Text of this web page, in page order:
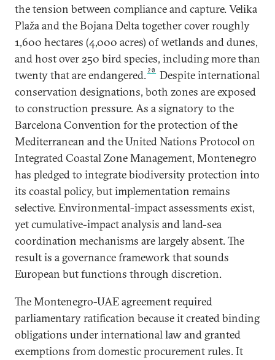
the tension between compliance and capture. Velika
Plaža and the Bojana Delta together cover roughly
1,600 hectares (4,000 acres) of wetlands and dunes,
and host over 250 bird species, including more than
twenty that are endangered. 20
Despite international
conservation designations, both zones are exposed
to construction pressure. As a signatory to the
Barcelona Convention for the protection of the
Mediterranean and the United Nations Protocol on
Integrated Coastal Zone Management, Montenegro
has pledged to integrate biodiversity protection into
its coastal policy, but implementation remains
selective. Environmental-impact assessments exist,
yet cumulative-impact analysis and land-sea
coordination mechanisms are largely absent. The
result is a governance framework that sounds
European but functions through discretion.
The Montenegro-UAE agreement required
parliamentary ratification because it created binding
obligations under international law and granted
exemptions from domestic procurement rules. It